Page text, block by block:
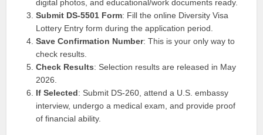
digital photos, and educational/work documents ready.
Submit DS-5501 Form: Fill the online Diversity Visa
Lottery Entry form during the application period.
Save Confirmation Number: This is your only way to
check results.
Check Results: Selection results are released in May
2026.
If Selected: Submit DS-260, attend a U.S. embassy
interview, undergo a medical exam, and provide proof
of financial ability.